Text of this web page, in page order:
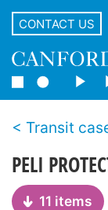
CONTACT US
Transit
PELI
11 items